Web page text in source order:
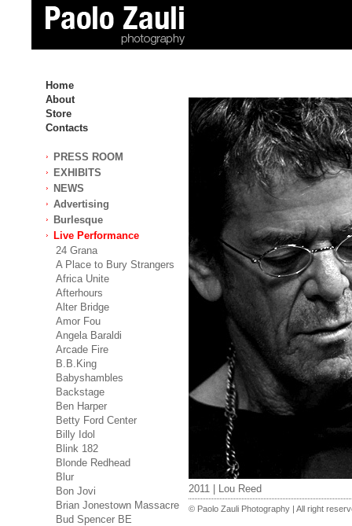
Home
About
Store
Contacts
PRESS ROOM
EXHIBITS
NEWS
Advertising
Burlesque
Live Performance
24 Grana
A Place to Bury Strangers
Africa Unite
Afterhours
Alter Bridge
Amor Fou
Angela Baraldi
Arcade Fire
B.B.King
Babyshambles
Backstage
Ben Harper
Betty Ford Center
Billy Idol
Blink 182
Blonde Redhead
Blur
Bon Jovi
Brian Jonestown Massacre
Bud Spencer BE
2011 | Lou Reed
© Paolo Zauli Photography | All right